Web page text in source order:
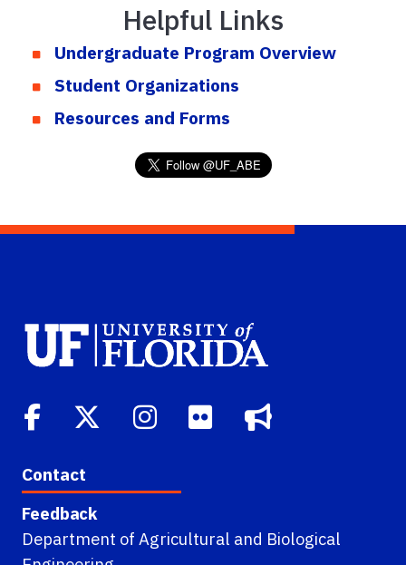
Helpful Links
Undergraduate Program Overview
Student Organizations
Resources and Forms
Contact
Feedback
Department of Agricultural and Biological